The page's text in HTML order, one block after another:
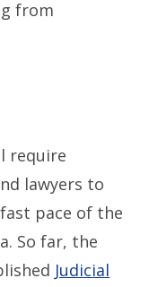
from
require
lawyers to
pace of the
So far, the
Judicial